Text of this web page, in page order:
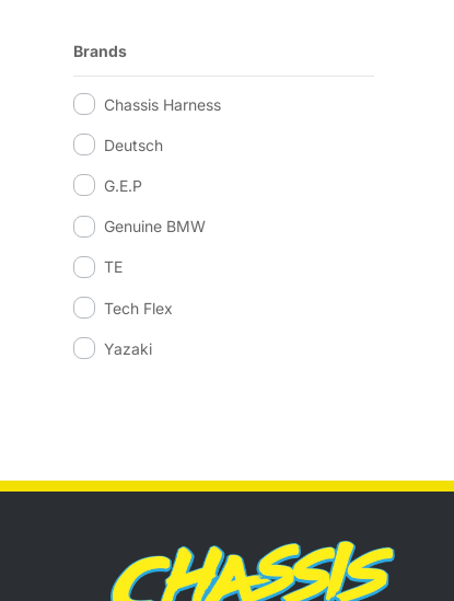
Brands
Chassis Harness
Deutsch
G.E.P
Genuine BMW
TE
Tech Flex
Yazaki